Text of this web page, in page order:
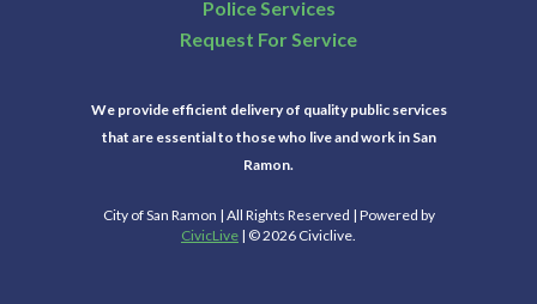
Police Services
Request For Service
We provide efficient delivery of quality public services
that are essential to those who live and work in San
Ramon.
City of San Ramon | All Rights Reserved | Powered by
CivicLive | © 2026 Civiclive.